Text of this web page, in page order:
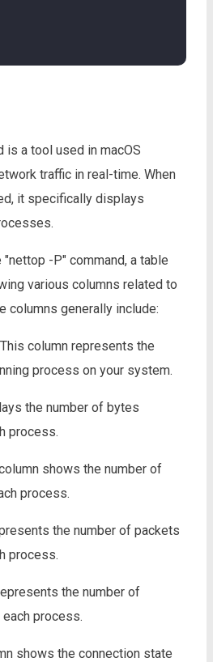
is a tool used in macOS
traffic in real-time. When
it specifically displays
-P" command, a table
various columns related to
columns generally include:
column represents the
process on your system.
the number of bytes
process.
shows the number of
process.
the number of packets
process.
the number of
process.
shows the connection state